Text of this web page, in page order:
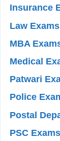
Insurance
Law
MBA
Medical
Patwari
Police
Postal
PSC